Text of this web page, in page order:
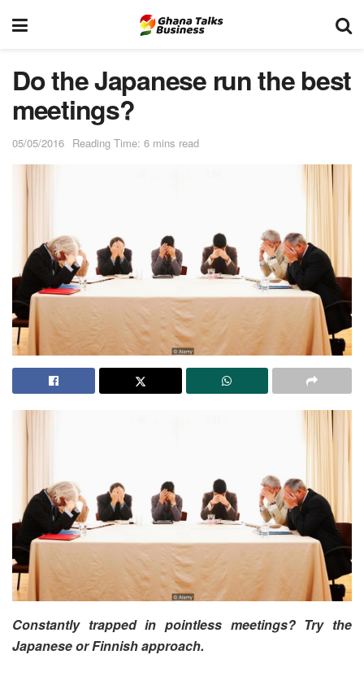
Do the Japanese run the best
meetings?
05/05/2016 Reading Time: 6 mins read
Constantly trapped in pointless meetings? Try the
Japanese or Finnish approach.